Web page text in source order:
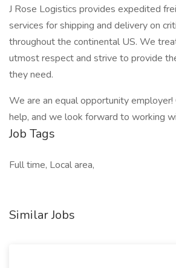
J Rose Logistics provides expedited
services for shipping and delivery on
throughout the continental US. We
utmost respect and strive to provide
they need.
We are an equal opportunity
help, and we look forward to working
Job Tags
Full time, Local area,
Similar Jobs